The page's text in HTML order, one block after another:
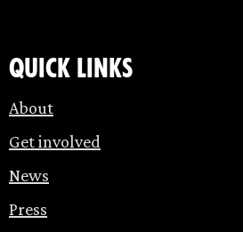
Quick links
About
Get involved
News
Press